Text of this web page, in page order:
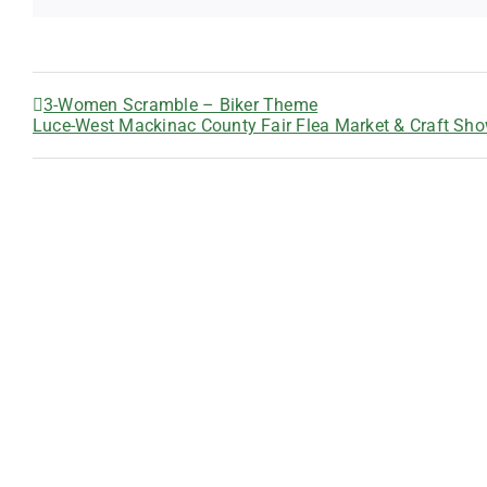
3-Women Scramble – Biker Theme
Luce-West Mackinac County Fair Flea Market & Craft